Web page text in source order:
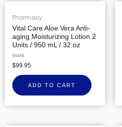
Pharmacy
Vital Care Aloe Vera Anti-
aging Moisturizing Lotion 2
Units / 950 mL / 32 oz
Rated
0
out
of
5
$99.95
ADD TO CART